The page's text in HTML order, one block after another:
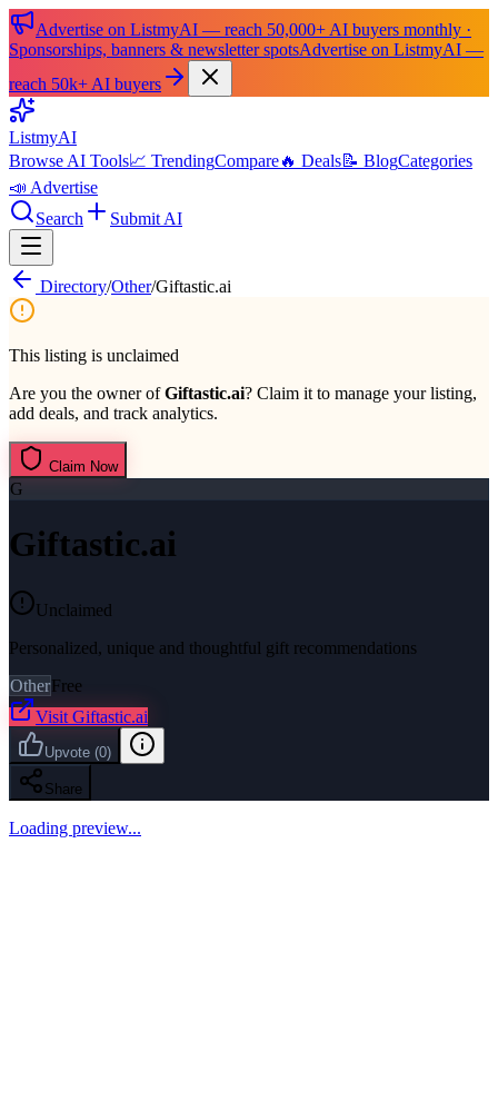
Advertise on ListmyAI — reach 50,000+ AI buyers monthly ·
Sponsorships, banners & newsletter spotsAdvertise on ListmyAI —
reach 50k+ AI buyers
ListmyAI
Browse AI Tools📈 TrendingCompare🔥 Deals📝 BlogCategories
📣 Advertise
Search
Submit AI
Directory/Other/Giftastic.ai
This listing is unclaimed
Are you the owner ofGiftastic.ai? Claim it to manage your listing,
add deals, and track analytics.
Claim Now
G
Giftastic.ai
Unclaimed
Personalized, unique and thoughtful gift recommendations
OtherFree
Visit Giftastic.ai
Upvote (0)
Share
Loading preview...